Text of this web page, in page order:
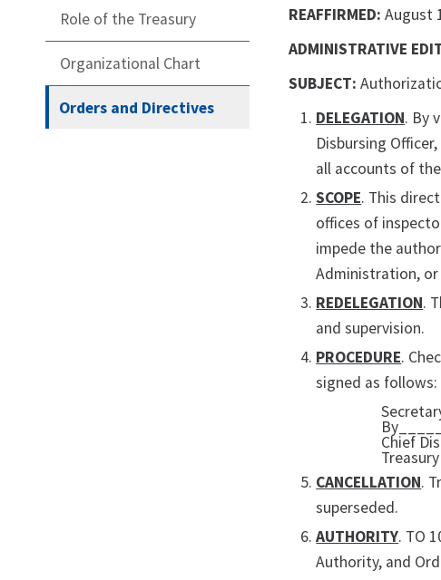
Role of the Treasury
Organizational Chart
Orders and Directives
REAFFIRMED:August
ADMINISTRATIVE
SUBJECT:
DELEGATION. By
Disbursing
all accounts of
SCOPE. This
offices of
impede the
Administration, or
REDELEGATION.
and supervision.
PROCEDURE.
signed as follows:
Chief
CANCELLATION.
superseded.
AUTHORITY. TO
Authority, and